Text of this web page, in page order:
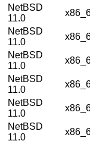
NetBSD
11.0
NetBSD
11.0
NetBSD
11.0
NetBSD
11.0
NetBSD
11.0
NetBSD
11.0